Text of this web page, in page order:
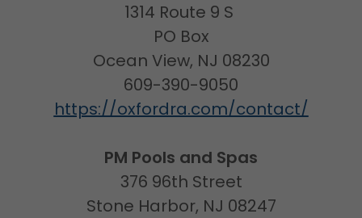
1314 Route 9 S
PO Box
Ocean View, NJ 08230
609-390-9050
https://oxfordra.com/contact/
PM Pools and Spas
376 96th Street
Stone Harbor, NJ 08247